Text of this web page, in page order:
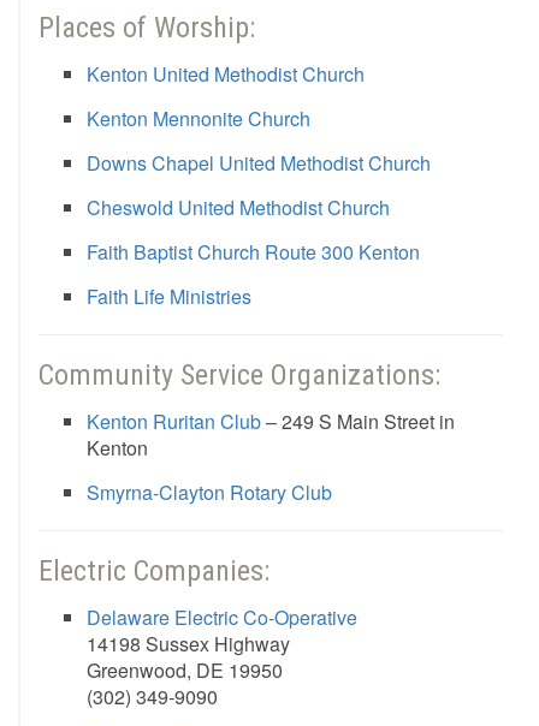
Places of Worship:
Kenton United Methodist Church
Kenton Mennonite Church
Downs Chapel United Methodist Church
Cheswold United Methodist Church
Faith Baptist Church Route 300 Kenton
Faith Life Ministries
Community Service Organizations:
Kenton Ruritan Club– 249 S Main Street in
Kenton
Smyrna-Clayton Rotary Club
Electric Companies:
Delaware Electric Co-Operative
14198 Sussex Highway
Greenwood, DE 19950
(302) 349-9090